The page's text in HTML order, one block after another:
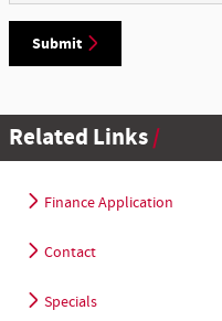
Submit
Related Links
Finance Application
Contact
Specials